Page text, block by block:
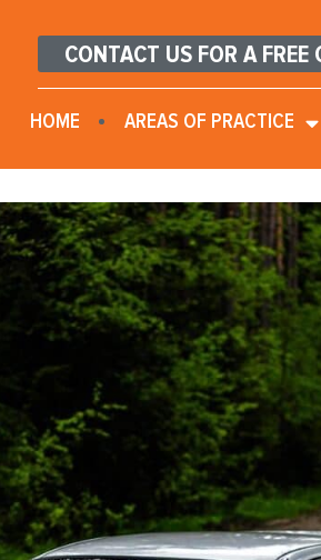
CONTACT US FOR A FREE
HOME AREAS OF PRACTICE